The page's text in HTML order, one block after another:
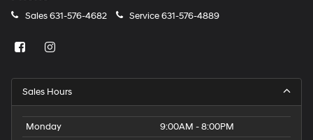
Sales631-576-4682 Service631-576-4889
Sales Hours
Monday
9:00AM - 8:00PM